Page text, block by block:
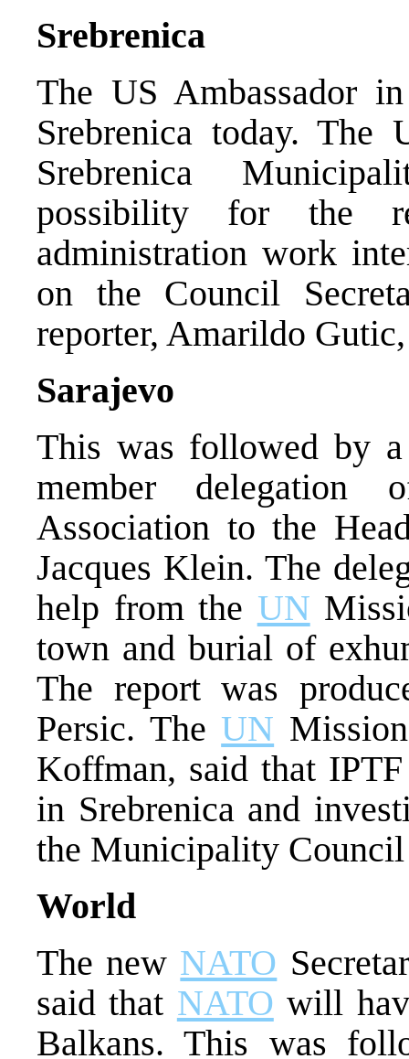
Srebrenica
The US Ambassador
Srebrenica today. The
Srebrenica
possibility for the
administration work
on the Council
reporter, Amarildo
Sarajevo
This was followed by
member delegation
Association to the
Jacques Klein. The
help from the UN
town and burial of
The report was
Persic. The UN
Koffman, said that
in Srebrenica and
the Municipality
World
The new NATO
said that NATO will
Balkans. This was